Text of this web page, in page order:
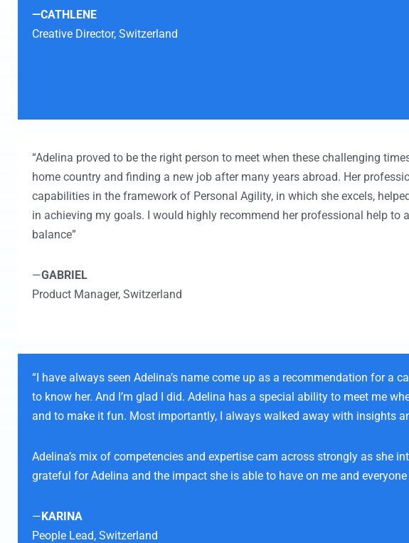
—CATHLENE
Creative Director, Switzerland
“Adelina proved to be the right person to meet when these challenging
home country and finding a new job after many years abroad. Her
capabilities in the framework of Personal Agility, in which she excels,
in achieving my goals. I would highly recommend her professional help
balance”
—GABRIEL
Product Manager, Switzerland
“I have always seen Adelina’s name come up as a recommendation for a
to know her. And I’m glad I did. Adelina has a special ability to meet me
and to make it fun. Most importantly, I always walked away with insights
Adelina’s mix of competencies and expertise cam across strongly as
grateful for Adelina and the impact she is able to have on me and everyone
—KARINA
People Lead, Switzerland